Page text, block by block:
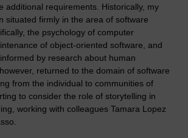
additional requirements. Historically, my
situated firmly in the area of software
the psychology of computer
of object-oriented software, and
by research about human
returned to the domain of software
from the individual to communities of
to consider the role of storytelling in
working with colleagues Tamara Lopez